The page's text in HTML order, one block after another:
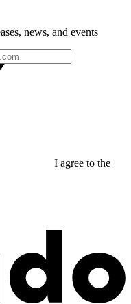
news, and events
I agree to the